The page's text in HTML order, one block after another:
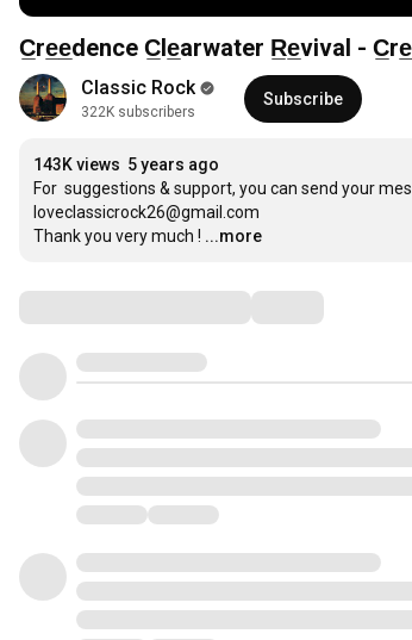
C̲re̲e̲dence C̲le̲arwater R̲e̲vival -
Classic Rock
322K subscribers
Subscribe
143K views 5 years ago
For  suggestions & support, you can send your
loveclassicrock26@gmail.com
Thank you very much ! ...more